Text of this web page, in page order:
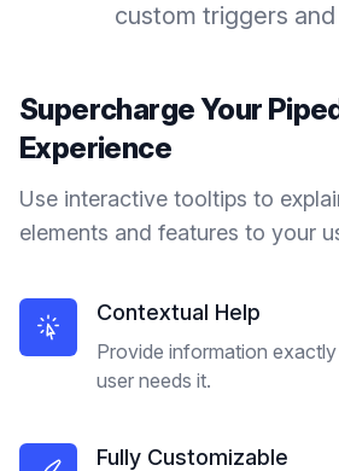
custom triggers
Supercharge Your
Experience
Use interactive tooltips to
elements and features to your
Contextual Help
Provide information
user needs it.
Fully Customizable